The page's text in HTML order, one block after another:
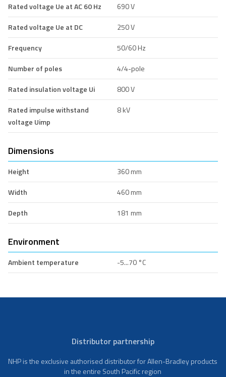
Rated voltage Ue at AC 60 Hz
690 V
Rated voltage Ue at DC
250 V
Frequency
50/60 Hz
Number of poles
4/4-pole
Rated insulation voltage Ui
800 V
Rated impulse withstand
voltage Uimp
8 kV
Dimensions
Height
360 mm
Width
460 mm
Depth
181 mm
Environment
Ambient temperature -5...70 °C
Distributor partnership
NHP is the exclusive authorised distributor for Allen-Bradley products
in the entire South Pacific region